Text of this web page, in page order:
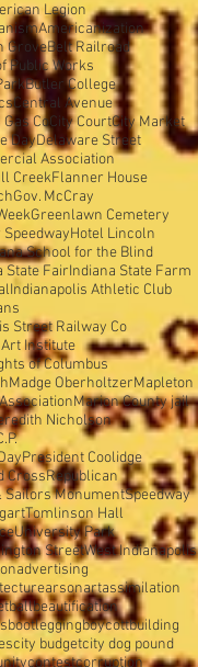
Legion
Americanization
GroveBelt Railroad
Public Works
Butler College
Central Avenue
CoCity CourtCity Market
DayDelaware Street
Association
CreekFlanner House
Gov. McCray
Greenlawn Cemetery
Hotel Lincoln
School for the Blind
State FairIndiana State Farm
Indianapolis Athletic Club
Street Railway Co
Institute
of Columbus
Madge OberholtzerMapleton
Marion County jail
Nicholson
President Coolidge
CrossRepublican
Sailors MonumentSpeedway
Tomlinson Hall
University Park
StreetWest Indianapolis
advertising
arsonartassimilation
beautification
bootleggingboycottbuilding
city budgetcity dog pound
contestcorruption